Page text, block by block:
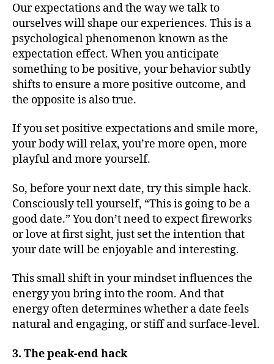
Our expectations and the way we talk to
ourselves will shape our experiences. This is a
psychological phenomenon known as the
expectation effect. When you anticipate
something to be positive, your behavior subtly
shifts to ensure a more positive outcome, and
the opposite is also true.
If you set positive expectations and smile more,
your body will relax, you’re more open, more
playful and more yourself.
So, before your next date, try this simple hack.
Consciously tell yourself, “This is going to be a
good date.” You don’t need to expect fireworks
or love at first sight, just set the intention that
your date will be enjoyable and interesting.
This small shift in your mindset influences the
energy you bring into the room. And that
energy often determines whether a date feels
natural and engaging, or stiff and surface-level.
3. The peak-end hack